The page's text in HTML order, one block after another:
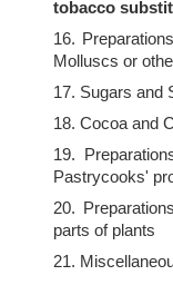
tobacco
16.
Molluscs or
17. Sugars and
18. Cocoa and
19.
Pastrycooks'
20.
parts of plants
21.